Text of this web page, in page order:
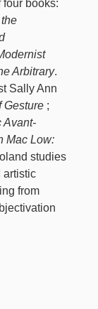
books:
Arbitrary.
Sally Ann
Gesture ;
Avant-
Mac Low:
studies
artistic
from